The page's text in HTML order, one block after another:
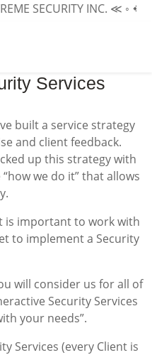
SECURITY INC.≪ ◦ ❖ ◦
Services
built a service strategy
and client feedback.
up this strategy with
we do it” that allows
is important to work with
to implement a Security
will consider us for all of
Security Services
your needs”.
Services (every Client is